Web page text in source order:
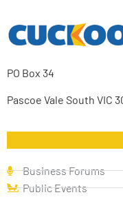
PO Box 34
Pascoe Vale South VIC
Business Forums
Public Events